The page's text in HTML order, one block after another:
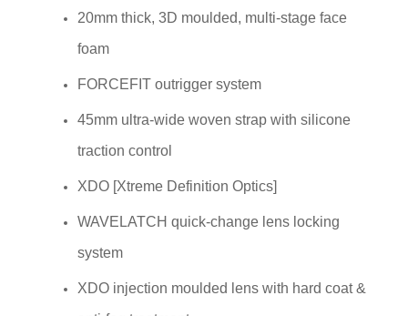
20mm thick, 3D moulded, multi-stage face
foam
FORCEFIT outrigger system
45mm ultra-wide woven strap with silicone
traction control
XDO [Xtreme Definition Optics]
WAVELATCH quick-change lens locking
system
XDO injection moulded lens with hard coat &